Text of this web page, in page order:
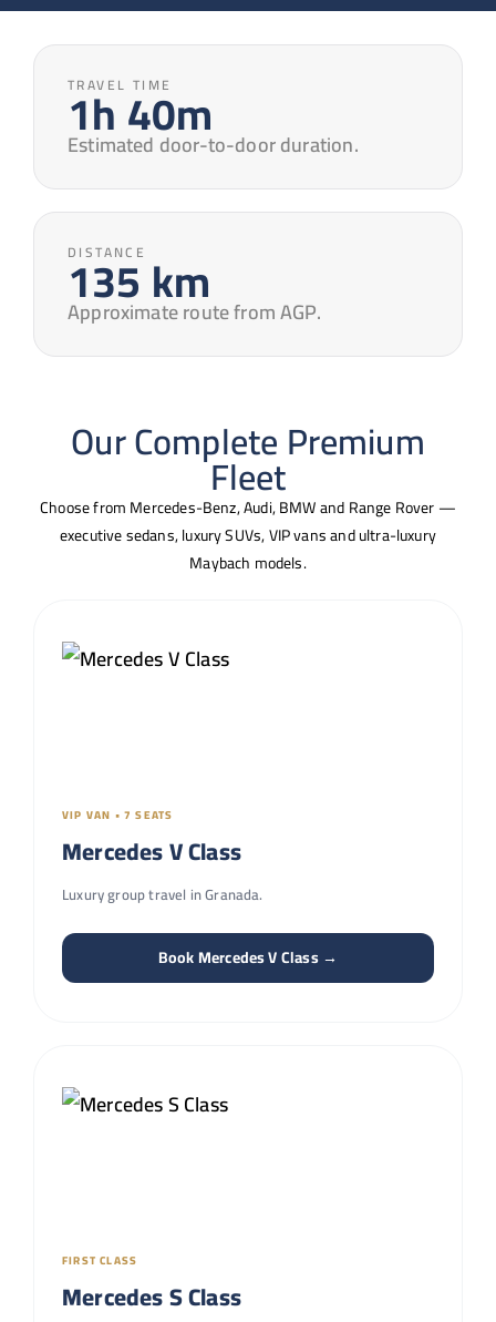
TRAVEL TIME
1h 40m
Estimated door-to-door duration.
DISTANCE
135 km
Approximate route from AGP.
Our Complete Premium
Fleet
Choose from Mercedes-Benz, Audi, BMW and Range Rover —
executive sedans, luxury SUVs, VIP vans and ultra-luxury
Maybach models.
VIP VAN • 7 SEATS
Mercedes V Class
Luxury group travel in Granada.
Book Mercedes V Class →
FIRST CLASS
Mercedes S Class